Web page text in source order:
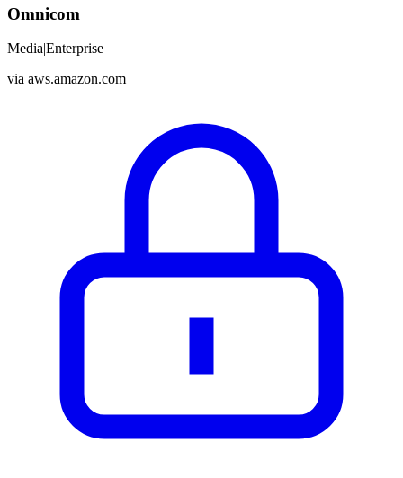
Omnicom
Media|Enterprise
via aws.amazon.com